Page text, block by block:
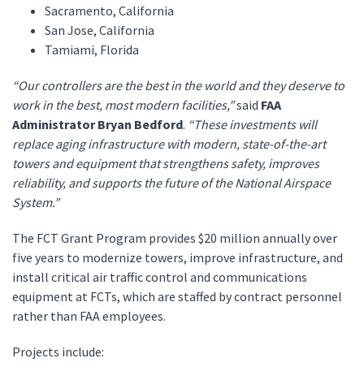
Sacramento, California
San Jose, California
Tamiami, Florida
“Our controllers are the best in the world and they deserve to
work in the best, most modern facilities,”said FAA
Administrator Bryan Bedford. “These investments will
replace aging infrastructure with modern, state-of-the-art
towers and equipment that strengthens safety, improves
reliability, and supports the future of the National Airspace
System.”
The FCT Grant Program provides $20 million annually over
five years to modernize towers, improve infrastructure, and
install critical air traffic control and communications
equipment at FCTs, which are staffed by contract personnel
rather than FAA employees.
Projects include: